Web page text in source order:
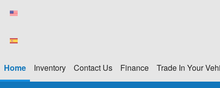
Home Inventory Contact Us Finance Trade In Your